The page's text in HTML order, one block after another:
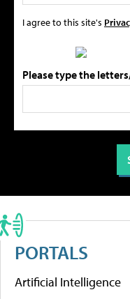
I agree to this site's
Please type the
PORTALS
Artificial Intelligence